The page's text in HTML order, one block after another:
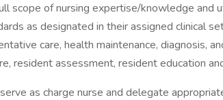
scope of nursing expertise/knowledge and
as designated in their assigned clinical
care, health maintenance, diagnosis,
resident assessment, resident education
as charge nurse and delegate